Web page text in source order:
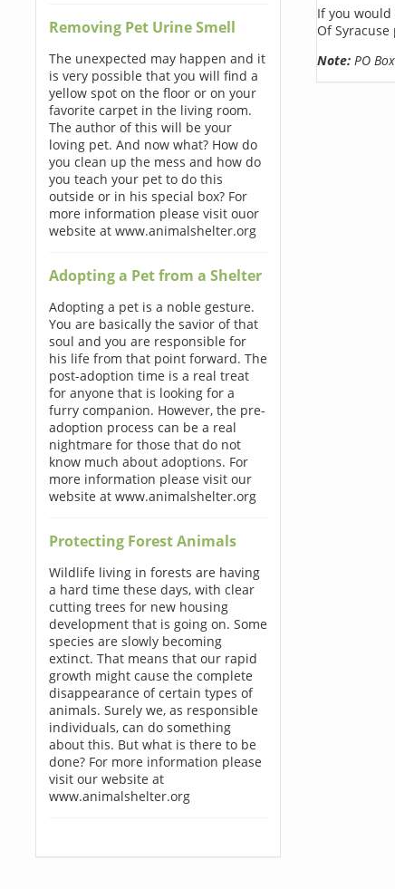
Removing Pet Urine Smell
The unexpected may happen and it
is very possible that you will find a
yellow spot on the floor or on your
favorite carpet in the living room.
The author of this will be your
loving pet. And now what? How do
you clean up the mess and how do
you teach your pet to do this
outside or in his special box? For
more information please visit ouor
website at www.animalshelter.org
Adopting a Pet from a Shelter
Adopting a pet is a noble gesture.
You are basically the savior of that
soul and you are responsible for
his life from that point forward. The
post-adoption time is a real treat
for anyone that is looking for a
furry companion. However, the pre-
adoption process can be a real
nightmare for those that do not
know much about adoptions. For
more information please visit our
website at www.animalshelter.org
Protecting Forest Animals
Wildlife living in forests are having
a hard time these days, with clear
cutting trees for new housing
development that is going on. Some
species are slowly becoming
extinct. That means that our rapid
growth might cause the complete
disappearance of certain types of
animals. Surely we, as responsible
individuals, can do something
about this. But what is there to be
done? For more information please
visit our website at
www.animalshelter.org
If you
Of
Note:PO